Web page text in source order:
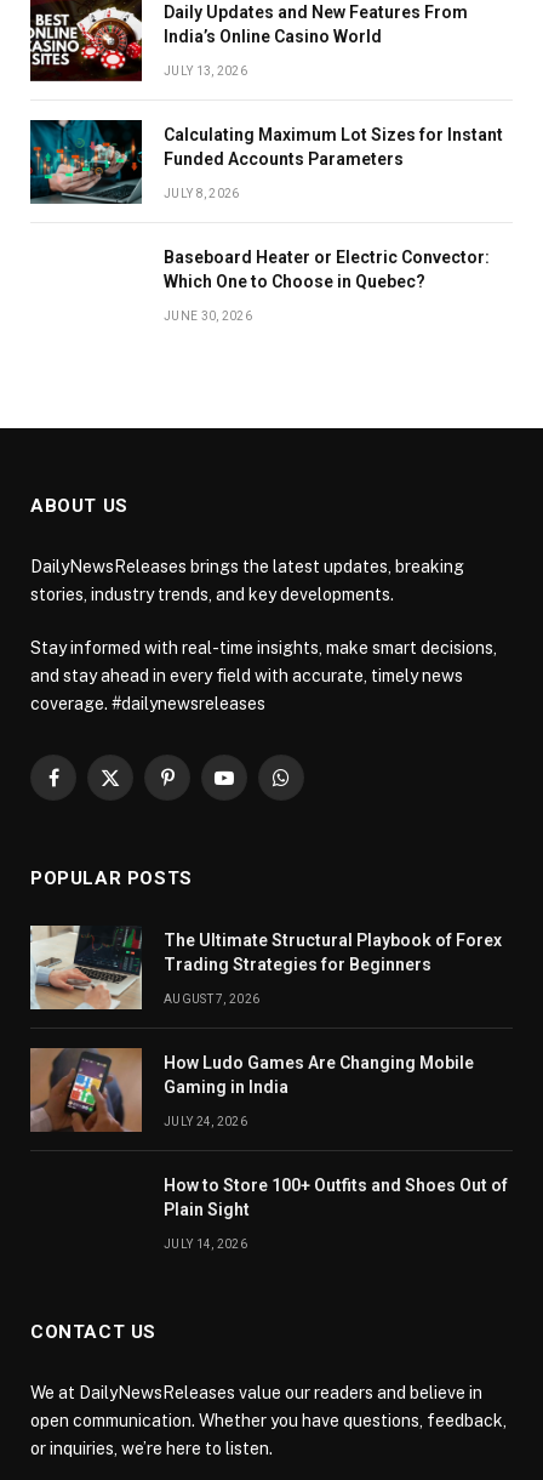
Daily Updates and New Features From
India’s Online Casino World
JULY 13, 2026
Calculating Maximum Lot Sizes for Instant
Funded Accounts Parameters
JULY 8, 2026
Baseboard Heater or Electric Convector:
Which One to Choose in Quebec?
JUNE 30, 2026
ABOUT US
DailyNewsReleases brings the latest updates, breaking
stories, industry trends, and key developments.
Stay informed with real-time insights, make smart decisions,
and stay ahead in every field with accurate, timely news
coverage. #dailynewsreleases
Facebook
X
PinterestYouTubeWhatsApp
POPULAR POSTS
The Ultimate Structural Playbook of Forex
Trading Strategies for Beginners
AUGUST 7, 2026
How Ludo Games Are Changing Mobile
Gaming in India
JULY 24, 2026
How to Store 100+ Outfits and Shoes Out of
Plain Sight
JULY 14, 2026
CONTACT US
We at DailyNewsReleases value our readers and believe in
open communication. Whether you have questions, feedback,
or inquiries, we’re here to listen.